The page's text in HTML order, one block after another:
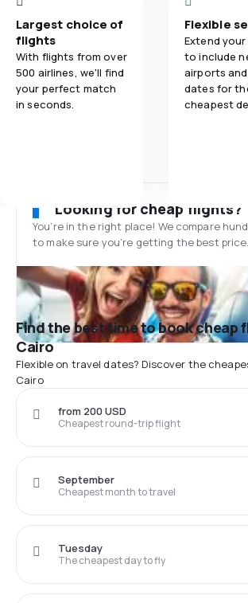
Largest choice of
flights
With flights from over
500 airlines, we'll find
your perfect match
in seconds.
Flexible
Extend
to include
airports
dates for
cheapest
Looking for cheap flights?
You’re in the right place! We compare
to make sure you’re getting the best price.
Find the best time to book cheap
Cairo
Flexible on travel dates? Discover the
Cairo
Cheapest round-trip flight
from 200 USD
Cheapest month to travel
September
The cheapest day to fly
Tuesday